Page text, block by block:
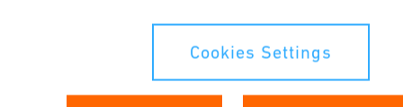
Cookies Settings